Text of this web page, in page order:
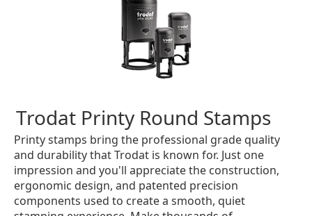
Trodat Printy Round Stamps
Printy stamps bring the professional grade quality
and durability that Trodat is known for. Just one
impression and you'll appreciate the construction,
ergonomic design, and patented precision
components used to create a smooth, quiet